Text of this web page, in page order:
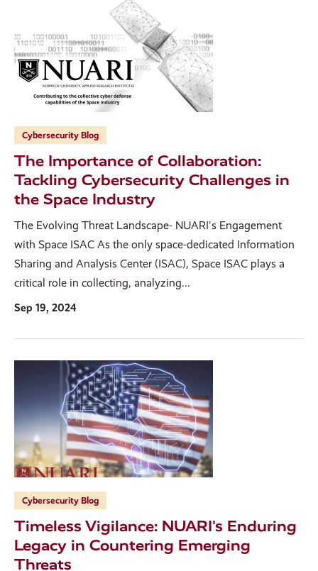
Cybersecurity Blog
The Importance of Collaboration:
Tackling Cybersecurity Challenges in
the Space Industry
The Evolving Threat Landscape- NUARI's Engagement
with Space ISAC As the only space-dedicated Information
Sharing and Analysis Center (ISAC), Space ISAC plays a
critical role in collecting, analyzing...
Sep 19, 2024
Cybersecurity Blog
Timeless Vigilance: NUARI's Enduring
Legacy in Countering Emerging
Threats